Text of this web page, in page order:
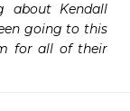
about Kendall
going to this
for all of their